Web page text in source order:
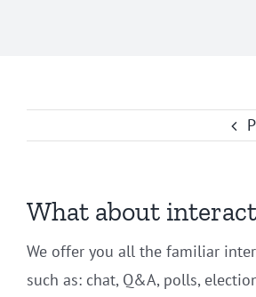
What about
We offer you all the familiar
such as: chat, Q&A, polls,